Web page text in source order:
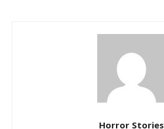
Horror Stories